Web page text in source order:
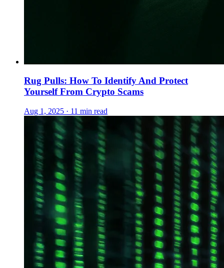
Rug Pulls: How To Identify And Protect
Yourself From Crypto Scams
Aug 1, 2025 · 11 min read